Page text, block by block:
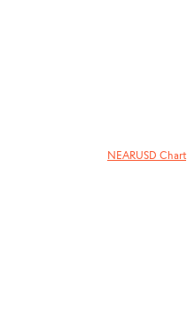
NEARUSD Chart